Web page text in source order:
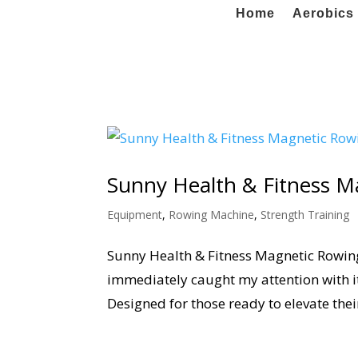
Home Aerobics
Sunny Health & Fitness
Equipment, Rowing Machine, Strength Training
Sunny Health & Fitness Magnetic
immediately caught my attention with
Designed for those ready to elevate